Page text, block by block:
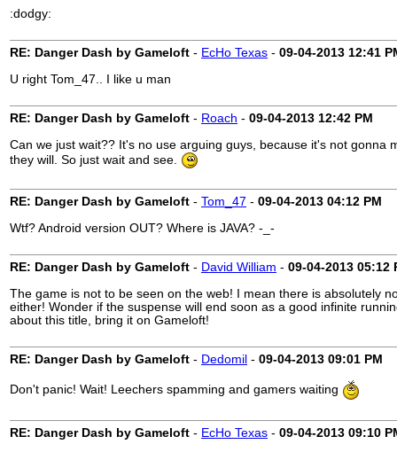
:dodgy:
RE: Danger Dash by Gameloft - EcHo Texas - 09-04-2013 12:41
U right Tom_47.. I like u man
RE: Danger Dash by Gameloft - Roach - 09-04-2013 12:42 PM
Can we just wait?? It's no use arguing guys, because it's not
they will. So just wait and see.
RE: Danger Dash by Gameloft - Tom_47 - 09-04-2013 04:12 PM
Wtf? Android version OUT? Where is JAVA? -_-
RE: Danger Dash by Gameloft - David William - 09-04-2013 05:12
The game is not to be seen on the web! I mean there is absolutely
either! Wonder if the suspense will end soon as a good infinite
about this title, bring it on Gameloft!
RE: Danger Dash by Gameloft - Dedomil - 09-04-2013 09:01 PM
Don't panic! Wait! Leechers spamming and gamers waiting
RE: Danger Dash by Gameloft - EcHo Texas - 09-04-2013 09:10